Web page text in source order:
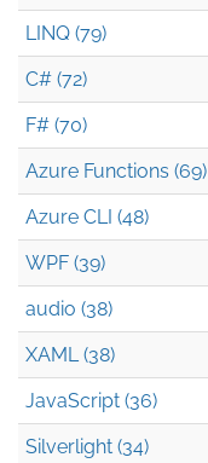
LINQ (79)
C# (72)
F# (70)
Azure Functions (69)
Azure CLI (48)
WPF (39)
audio (38)
XAML (38)
JavaScript (36)
Silverlight (34)